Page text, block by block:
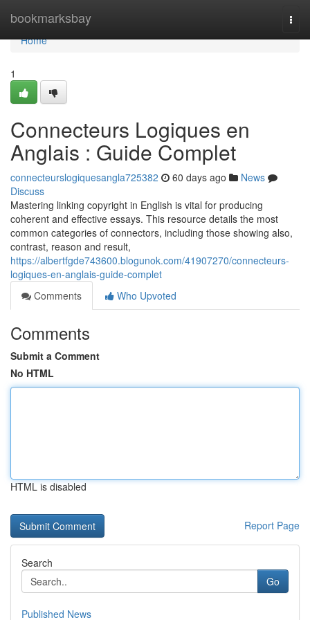
bookmarksbay
Home
Home
1
Connecteurs Logiques en
Anglais : Guide Complet
connecteurslogiquesangla725382 60 days ago
News
Discuss
Mastering linking copyright in English is vital for producing
coherent and effective essays. This resource details the most
common categories of connectors, including those showing also,
contrast, reason and result,
https://albertfgde743600.blogunok.com/41907270/connecteurs-
logiques-en-anglais-guide-complet
Comments
Who Upvoted
Comments
Submit a Comment
No HTML
HTML is disabled
Report Page
Search
Go
Published News